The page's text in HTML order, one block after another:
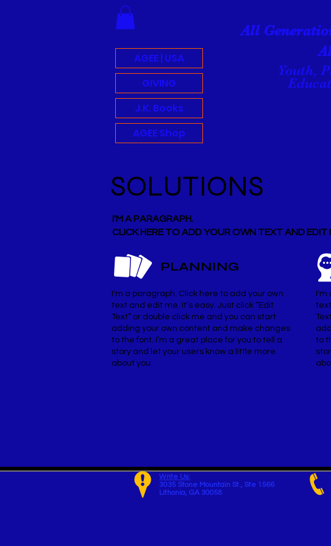
AGEE | USA
GIVING
J.K. Books
AGEE Shop
All
Youth,
SOLUTIONS
I'M A PARAGRAPH.
CLICK HERE TO ADD YOUR OWN TEXT AND EDIT
PLANNING
I'm a paragraph. Click here to add your own
text and edit me. It’s easy. Just click “Edit
Text” or double click me and you can start
adding your own content and make changes
to the font. I’m a great place for you to tell a
story and let your users know a little more
about you.
I'm
to
Write Us:
3035 Stone Mountain St., Ste 1566
Lithonia, GA 30058